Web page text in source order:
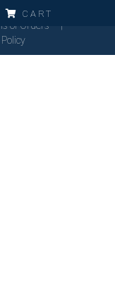
CART
of Orders